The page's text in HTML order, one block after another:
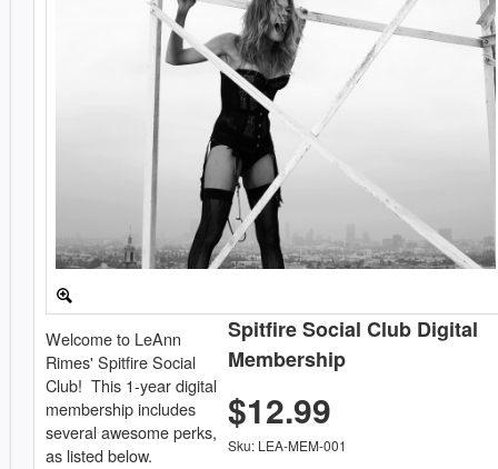
Spitfire Social Club Digital
Membership
$12.99
Sku: LEA-MEM-001
Welcome to LeAnn
Rimes' Spitfire Social
Club! This 1-year digital
membership includes
several awesome perks,
as listed below.